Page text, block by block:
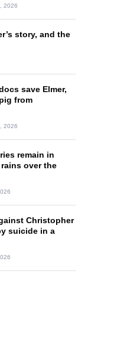
2026
story, and the
save Elmer,
from
2026
remain in
over the
Christopher
suicide in a